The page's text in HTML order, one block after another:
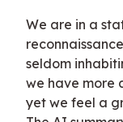
We are in a
seldom
we have more
yet we feel a